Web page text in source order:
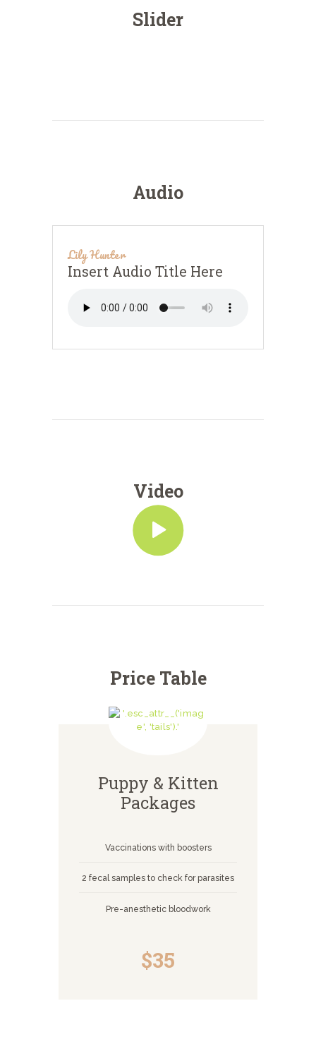
Slider
Audio
Lily Hunter
Insert Audio Title Here
Video
Price Table
Puppy & Kitten
Packages
Vaccinations with boosters
2 fecal samples to check for parasites
Pre-anesthetic bloodwork
$35